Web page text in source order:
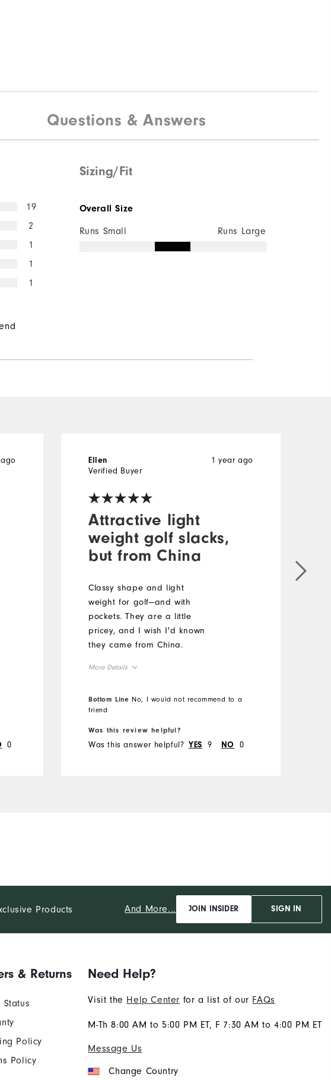
Questions & Answers
19
2
1
1
1
Sizing/Fit
Overall Size
Runs Small Runs Large
0
Attractive light
weight golf slacks,
but from China
1 year ago
Ellen
Verified Buyer
Classy shape and light
weight for golf—and with
pockets. They are a little
pricey, and I wish I'd known
they came from China.
More Details
Bottom Line No, I would not recommend to a
friend
Was this review helpful?
Was this answer helpful? YES 9 NO 0
Products And More... JOIN INSIDER SIGN IN
& Returns
Policy
Policy
Need Help?
Visit the Help Center for a list of our FAQs
M-Th 8:00 AM to 5:00 PM ET, F 7:30 AM to 4:00 PM ET
Message Us
Change Country